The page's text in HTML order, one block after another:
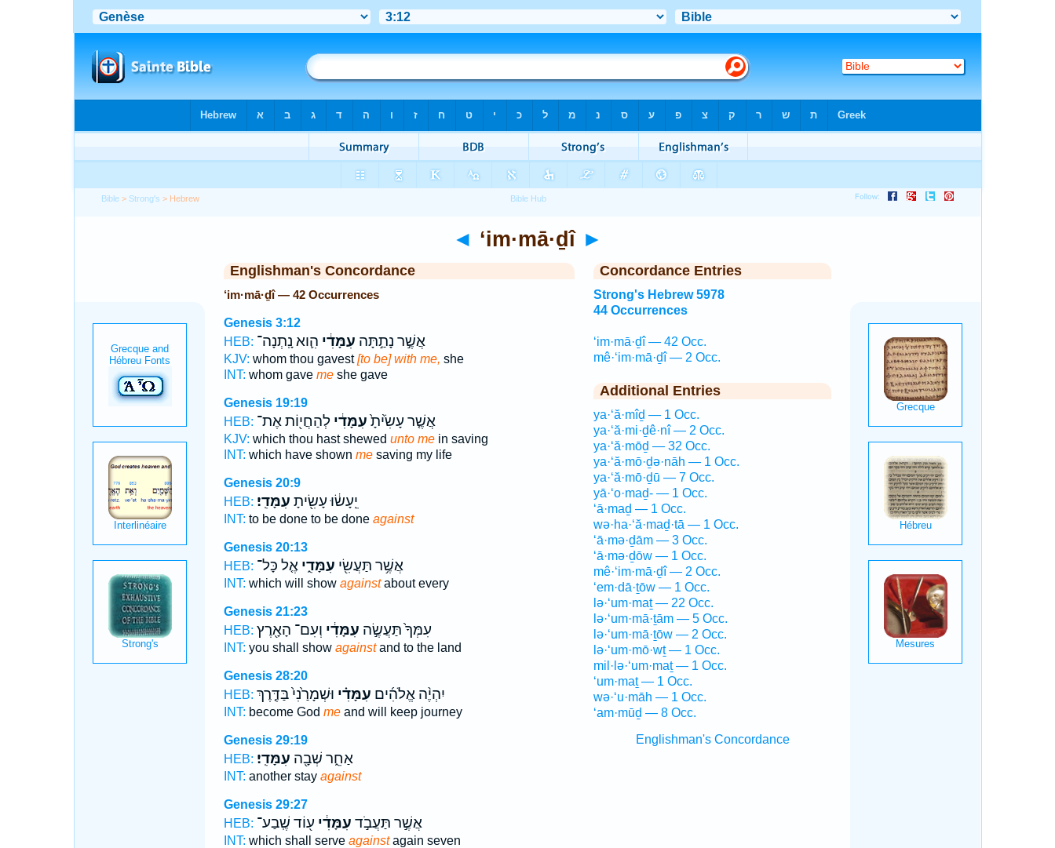
Bible > Strong's > Hebrew
◄ ‘im·mā·ḏî ►
Englishman's Concordance
‘im·mā·ḏî — 42 Occurrences
Genesis 3:12
HEB:
אֲשֶׁ֣ר נָתַ֣תָּה עִמָּדִ֔י הִ֛וא נָֽתְנָה־
KJV: whom thou gavest[to be] with me, she
INT: whom gave meshe gave
Genesis 19:19
HEB:
אֲשֶׁ֤ר עָשִׂ֙יתָ֙עִמָּדִ֔ילְהַחֲי֖וֹת אֶת־
KJV: which thou hast shewed unto mein saving
INT: which have shown mesaving my life
Genesis 20:9
HEB:
יֵֽעָשׂ֔וּ עָשִׂ֖יתָ עִמָּדִֽי׃
INT: to be done to be done against
Genesis 20:13
HEB:
אֲשֶׁ֥ר תַּעֲשִׂ֖י עִמָּדִ֑יאֶ֤ל כָּל־
INT: which will show againstabout every
Genesis 21:23
HEB:
עִמְּךָ֙ תַּעֲשֶׂ֣ה עִמָּדִ֔י וְעִם־ הָאָ֖רֶץ
INT: you shall show againstand to the land
Genesis 28:20
HEB:
יִהְיֶ֨ה אֱלֹהִ֜ים עִמָּדִ֗י וּשְׁמָרַ֙נִי֙ בַּדֶּ֤רֶךְ
INT: become God meand will keep journey
Genesis 29:19
HEB:
אַחֵ֑ר שְׁבָ֖ה עִמָּדִֽי׃
INT: another stay against
Genesis 29:27
HEB:
אֲשֶׁ֣ר תַּעֲבֹ֣ד עִמָּדִ֔י ע֖וֹד שֶֽׁבַע־
INT: which shall serve againstagain seven
Concordance Entries
Strong's Hebrew 5978
44 Occurrences
‘im·mā·ḏî — 42 Occ.
mê·‘im·mā·ḏî — 2 Occ.
Additional Entries
ya·‘ă·mîḏ — 1 Occ.
ya·‘ă·mi·ḏê·nî — 2 Occ.
ya·‘ă·mōḏ — 32 Occ.
ya·‘ă·mō·ḏə·nāh — 1 Occ.
ya·‘ă·mō·ḏū — 7 Occ.
yā·‘o·maḏ- — 1 Occ.
‘ā·maḏ — 1 Occ.
wə·ha·‘ă·maḏ·tā — 1 Occ.
‘ā·mə·ḏām — 3 Occ.
‘ā·mə·ḏōw — 1 Occ.
mê·‘im·mā·ḏî — 2 Occ.
‘em·dā·ṯōw — 1 Occ.
lə·‘um·maṯ — 22 Occ.
lə·‘um·mā·ṯām — 5 Occ.
lə·‘um·mā·ṯōw — 2 Occ.
lə·‘um·mō·wṯ — 1 Occ.
mil·lə·‘um·maṯ — 1 Occ.
‘um·maṯ — 1 Occ.
wə·‘u·māh — 1 Occ.
‘am·mūḏ — 8 Occ.
Englishman's Concordance